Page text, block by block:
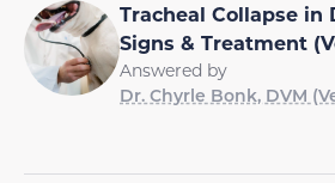
Tracheal Collapse in
Signs & Treatment
Answered by
Dr. Chyrle Bonk, DVM